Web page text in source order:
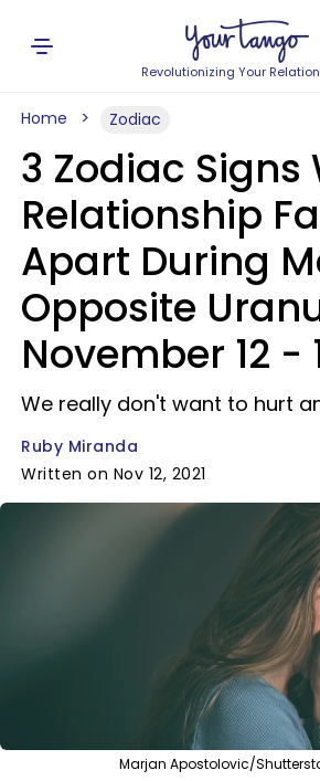
Revolutionizing Your
Home Zodiac
3 Zodiac Signs
Relationship
Apart During
Opposite
November 12 -
We really don't want to hurt
Ruby Miranda
Written on Nov 12, 2021
Marjan Apostolovic/